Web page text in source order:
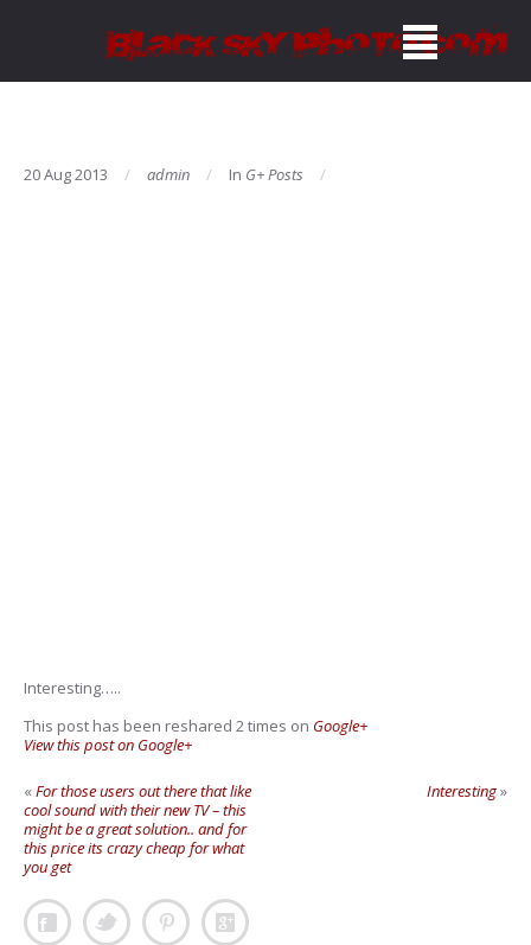
20 Aug 2013 admin In G+ Posts
Interesting…..
This post has been reshared 2 times on Google+
View this post on Google+
«For those users out there that like
cool sound with their new TV – this
might be a great solution.. and for
this price its crazy cheap for what
you get
Interesting»